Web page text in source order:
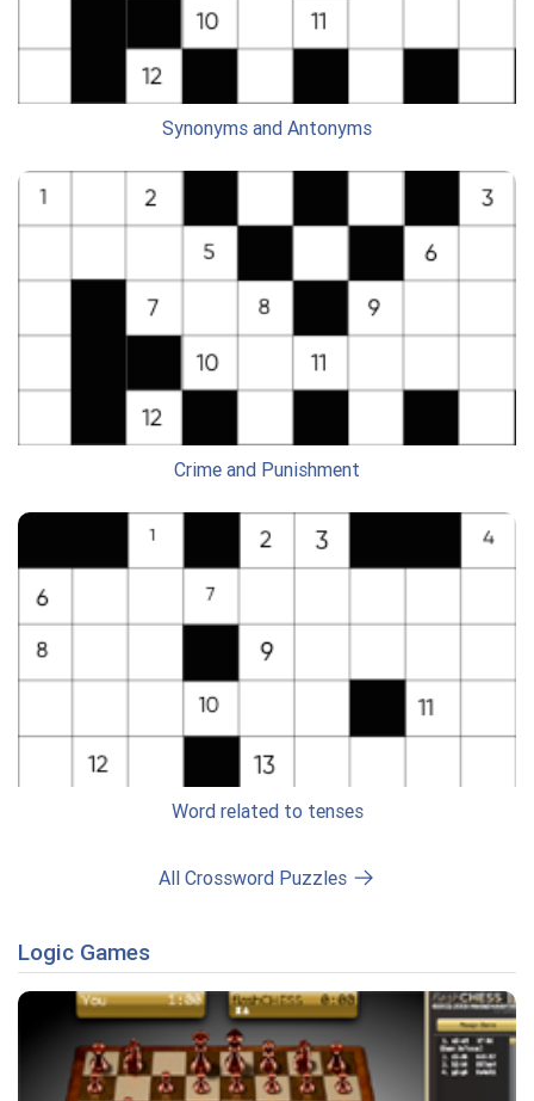
Synonyms and Antonyms
Crime and Punishment
Word related to tenses
All Crossword Puzzles
Logic Games